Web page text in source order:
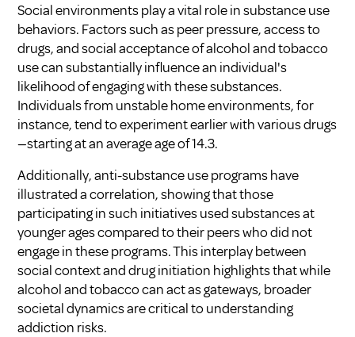
Social environments play a vital role in substance use
behaviors. Factors such as peer pressure, access to
drugs, and social acceptance of alcohol and tobacco
use can substantially influence an individual's
likelihood of engaging with these substances.
Individuals from unstable home environments, for
instance, tend to experiment earlier with various drugs
—starting at an average age of 14.3.
Additionally, anti-substance use programs have
illustrated a correlation, showing that those
participating in such initiatives used substances at
younger ages compared to their peers who did not
engage in these programs. This interplay between
social context and drug initiation highlights that while
alcohol and tobacco can act as gateways, broader
societal dynamics are critical to understanding
addiction risks.